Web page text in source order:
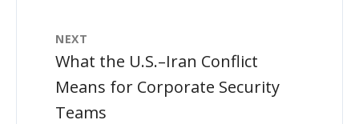
NEXT
What the U.S.–Iran Conflict
Means for Corporate Security
Teams